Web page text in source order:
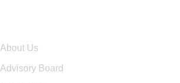
About Us
Advisory Board